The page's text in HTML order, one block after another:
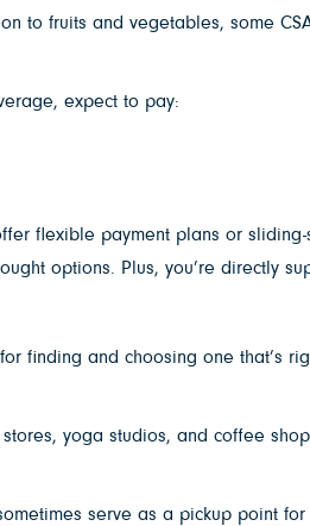
to fruits and vegetables, some
expect to pay:
flexible payment plans or
options. Plus, you’re directly
finding and choosing one that’s
yoga studios, and coffee
serve as a pickup point